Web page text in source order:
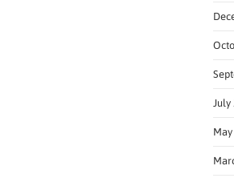
July